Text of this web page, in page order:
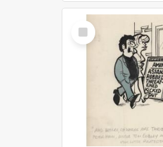
Select
Item